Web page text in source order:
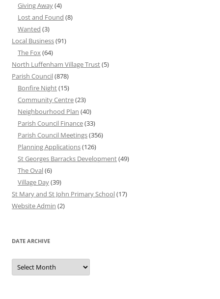
Giving Away(4)
Lost and Found (8)
Wanted (3)
Local Business(91)
The Fox(64)
North Luffenham Village Trust(5)
Parish Council(878)
Bonfire Night(15)
Community Centre(23)
Neighbourhood Plan (40)
Parish Council Finance(33)
Parish Council Meetings(356)
Planning Applications(126)
St Georges Barracks Development(49)
The Oval(6)
Village Day(39)
St Mary and St John Primary School(17)
Website Admin (2)
DATE ARCHIVE
Date
Archive